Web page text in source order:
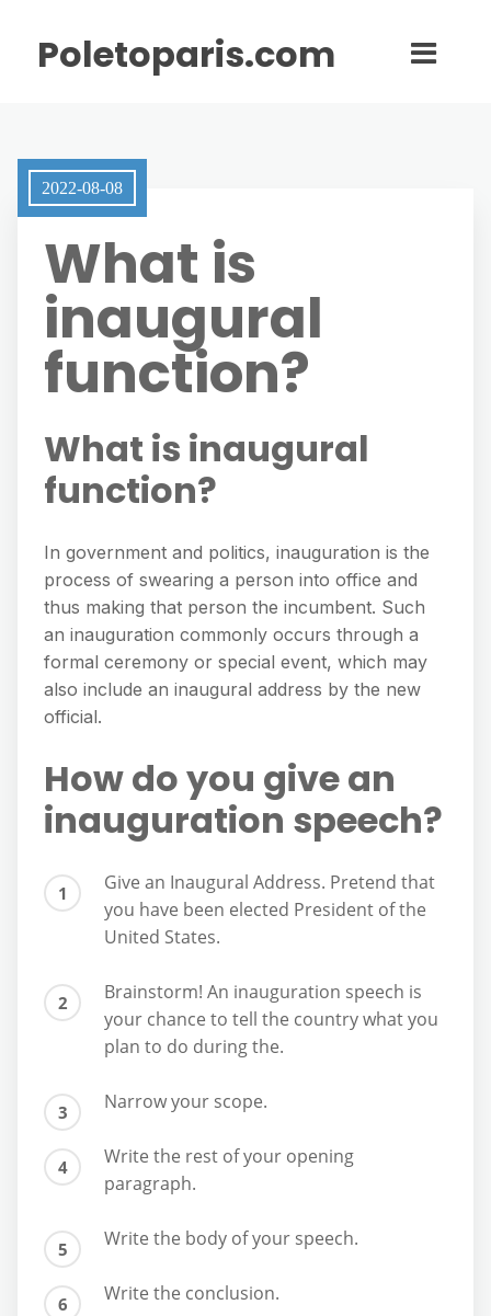
Poletoparis.com
2022-08-08
What is
inaugural
function?
What is inaugural
function?
In government and politics, inauguration is the
process of swearing a person into office and
thus making that person the incumbent. Such
an inauguration commonly occurs through a
formal ceremony or special event, which may
also include an inaugural address by the new
official.
How do you give an
inauguration speech?
Give an Inaugural Address. Pretend that
you have been elected President of the
United States.
Brainstorm! An inauguration speech is
your chance to tell the country what you
plan to do during the.
Narrow your scope.
Write the rest of your opening
paragraph.
Write the body of your speech.
Write the conclusion.